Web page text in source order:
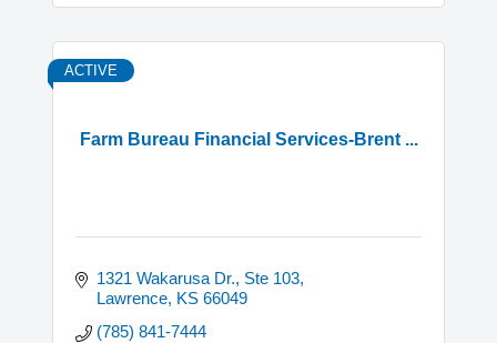
Farm Bureau Financial Services-Brent ...
ACTIVE
1321 Wakarusa Dr., Ste 103
Lawrence KS 66049
(785) 841-7444